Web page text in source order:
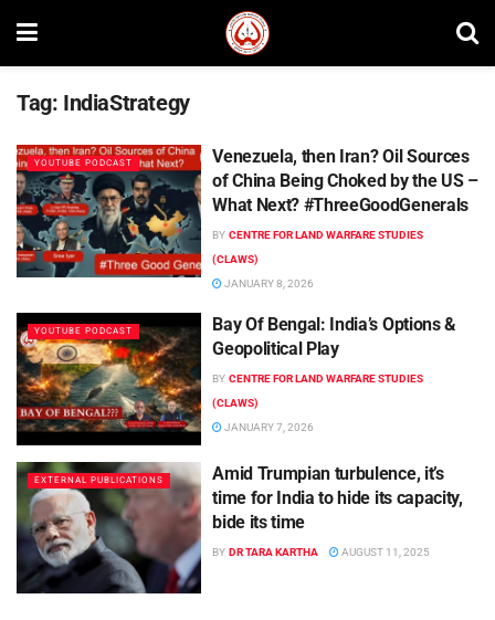
Tag: IndiaStrategy
YOUTUBE PODCAST
Venezuela, then Iran? Oil Sources
of China Being Choked by the US –
What Next? #ThreeGoodGenerals
BY CENTRE FOR LAND WARFARE STUDIES
(CLAWS)
JANUARY 8, 2026
YOUTUBE PODCAST
Bay Of Bengal: India’s Options &
Geopolitical Play
BY CENTRE FOR LAND WARFARE STUDIES
(CLAWS)
JANUARY 7, 2026
EXTERNAL PUBLICATIONS
Amid Trumpian turbulence, it’s
time for India to hide its capacity,
bide its time
BY DR TARA KARTHA AUGUST 11, 2025